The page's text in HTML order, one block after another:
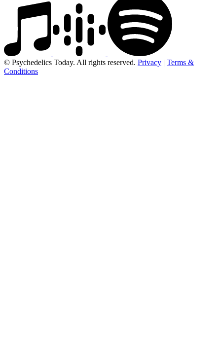
© Psychedelics Today. All rights reserved. Privacy | Terms &
Conditions